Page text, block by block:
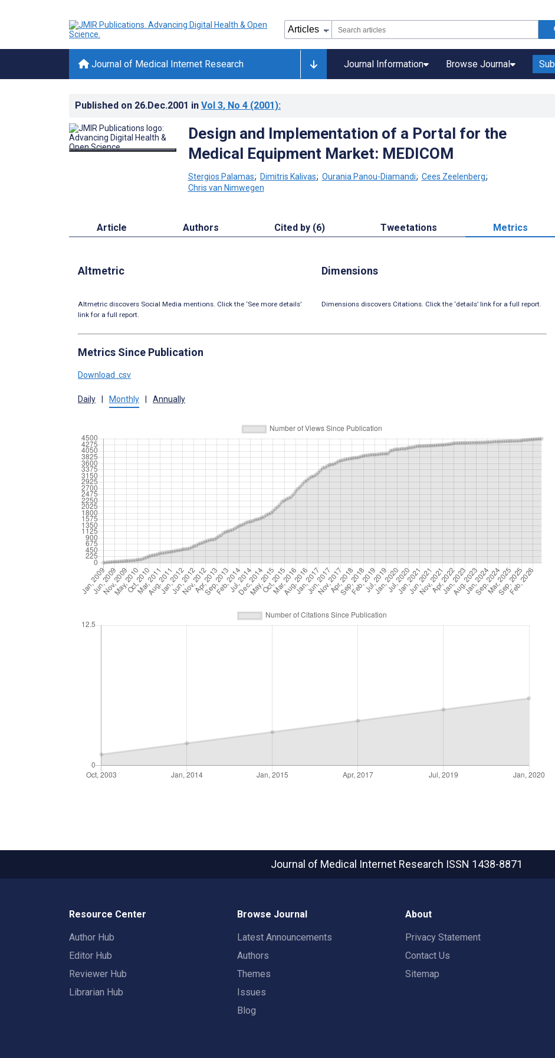
Journal of Medical Internet Research Journal Information Browse Journal
Published on 26.Dec.2001 in Vol 3, No 4 (2001):
Design and Implementation of a Portal for the
Medical Equipment Market: MEDICOM
Stergios Palamas; Dimitris Kalivas; Ourania Panou-Diamandi; Cees Zeelenberg;
Chris van Nimwegen
Article Authors Cited by (6) Tweetations Metrics
Altmetric
Altmetric discovers Social Media mentions. Click the ‘See more details’
link for a full report.
Dimensions
Dimensions discovers Citations. Click the ‘details’ link for a full report.
Metrics Since Publication
Download .csv
Daily Monthly Annually
Journal of Medical Internet Research ISSN 1438-8871
Resource Center
Author Hub
Editor Hub
Reviewer Hub
Librarian Hub
Browse Journal
Latest Announcements
Authors
Themes
Issues
Blog
About
Privacy Statement
Contact Us
Sitemap